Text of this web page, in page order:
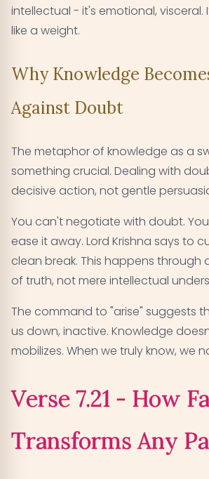
intellectual - it's emotional, visceral.
like a weight.
Why Knowledge
Against Doubt
The metaphor of knowledge as a
something crucial. Dealing with
decisive action, not gentle
You can't negotiate with doubt.
ease it away. Lord Krishna says to
clean break. This happens through
of truth, not mere intellectual
The command to "arise" suggests
us down, inactive. Knowledge
mobilizes. When we truly know, we
Verse 7.21 - How
Transforms Any